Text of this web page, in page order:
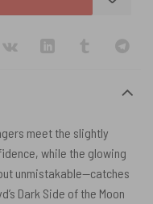
meet the slightly
while the glowing
unmistakable—catches
Dark Side of the Moon